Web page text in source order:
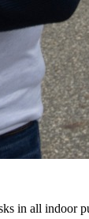
in all indoor